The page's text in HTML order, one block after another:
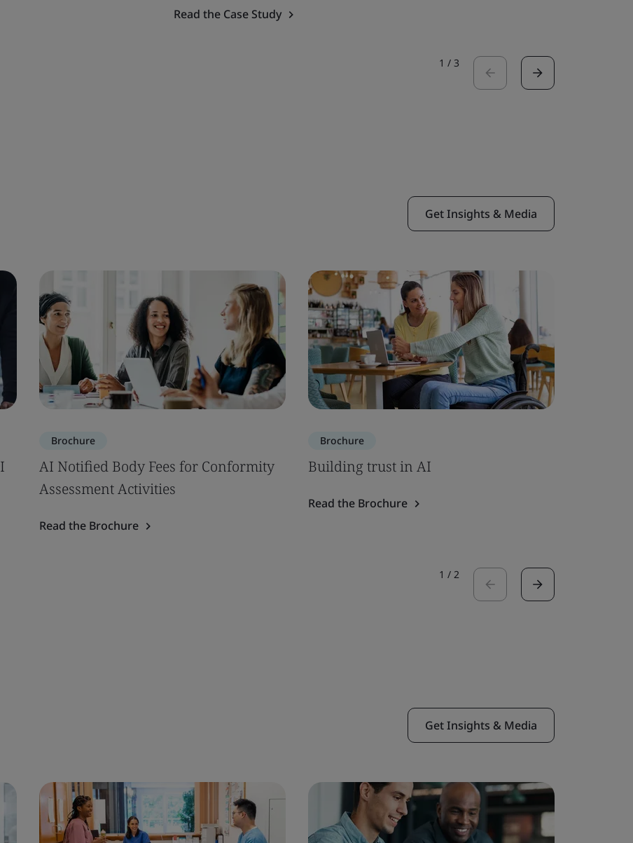
Read the Case Study
1 / 3
Get Insights & Media
Brochure
AI Notified Body Fees for Conformity
Assessment Activities
Read the Brochure
Brochure
Building trust in AI
Read the Brochure
1 / 2
Get Insights & Media